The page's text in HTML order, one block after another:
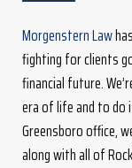
Morgenstern Law
fighting for clients
financial future.
era of life and to do
Greensboro office,
along with all of